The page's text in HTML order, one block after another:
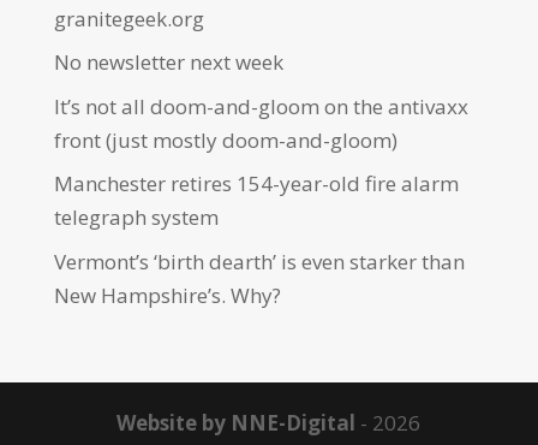
granitegeek.org
No newsletter next week
It’s not all doom-and-gloom on the antivaxx
front (just mostly doom-and-gloom)
Manchester retires 154-year-old fire alarm
telegraph system
Vermont’s ‘birth dearth’ is even starker than
New Hampshire’s. Why?
Website by NNE-Digital - 2026